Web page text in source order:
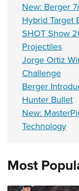
New: Berger
Hybrid Target
SHOT Show
Projectiles
Jorge Ortiz
Challenge
Berger
Hunter Bullet
New:
Technology
Most